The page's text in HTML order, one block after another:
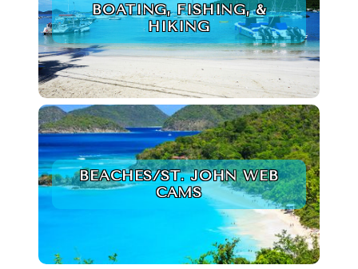
BOATING, FISHING, &
HIKING
BEACHES/ST. JOHN WEB
CAMS